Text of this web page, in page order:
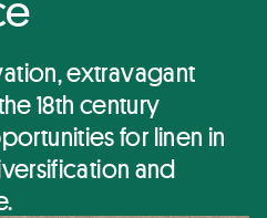
extravagant
18th century
for linen in
and